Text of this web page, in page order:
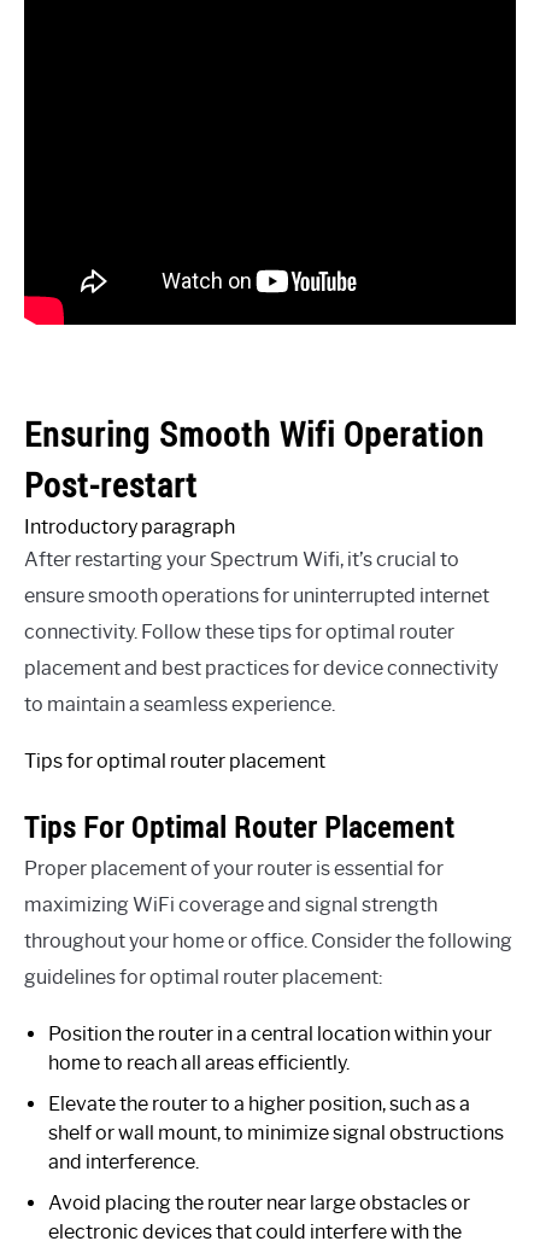
Ensuring Smooth Wifi Operation
Post-restart
Introductory paragraph
After restarting your Spectrum Wifi, it’s crucial to
ensure smooth operations for uninterrupted internet
connectivity. Follow these tips for optimal router
placement and best practices for device connectivity
to maintain a seamless experience.
Tips for optimal router placement
Tips For Optimal Router Placement
Proper placement of your router is essential for
maximizing WiFi coverage and signal strength
throughout your home or office. Consider the following
guidelines for optimal router placement:
Position the router in a central location within your
home to reach all areas efficiently.
Elevate the router to a higher position, such as a
shelf or wall mount, to minimize signal obstructions
and interference.
Avoid placing the router near large obstacles or
electronic devices that could interfere with the